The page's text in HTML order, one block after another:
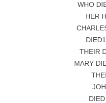
WHO
HER
THEIR
MARY